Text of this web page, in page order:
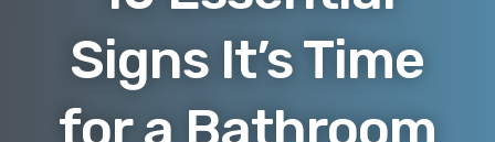
Signs It’s Time
for a Bathroom